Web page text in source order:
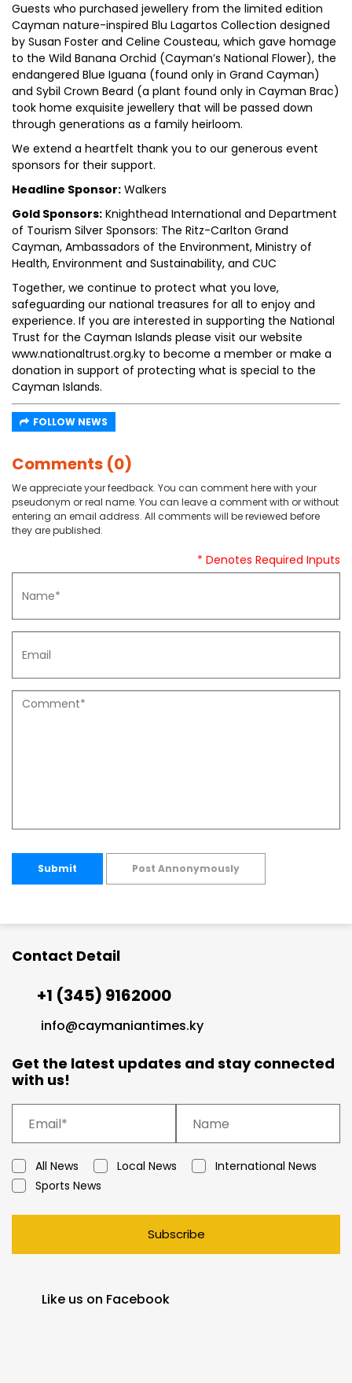
Guests who purchased jewellery from the limited edition
Cayman nature-inspired Blu Lagartos Collection designed
by Susan Foster and Celine Cousteau, which gave homage
to the Wild Banana Orchid (Cayman’s National Flower), the
endangered Blue Iguana (found only in Grand Cayman)
and Sybil Crown Beard (a plant found only in Cayman Brac)
took home exquisite jewellery that will be passed down
through generations as a family heirloom.
We extend a heartfelt thank you to our generous event
sponsors for their support.
Headline Sponsor: Walkers
Gold Sponsors: Knighthead International and Department
of Tourism Silver Sponsors: The Ritz-Carlton Grand
Cayman, Ambassadors of the Environment, Ministry of
Health, Environment and Sustainability, and CUC
Together, we continue to protect what you love,
safeguarding our national treasures for all to enjoy and
experience. If you are interested in supporting the National
Trust for the Cayman Islands please visit our website
www.nationaltrust.org.ky to become a member or make a
donation in support of protecting what is special to the
Cayman Islands.
FOLLOW NEWS
Comments (0)
We appreciate your feedback. You can comment here with your
pseudonym or real name. You can leave a comment with or without
entering an email address. All comments will be reviewed before
they are published.
* Denotes Required Inputs
Submit Post Annonymously
Contact Detail
+1 (345) 9162000
info@caymaniantimes.ky
Get the latest updates and stay connected
with us!
All News Local News
International News
Sports News
Subscribe
Like us on Facebook